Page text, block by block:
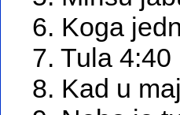
6. Koga
7. Tula 4:40
8. Kad u